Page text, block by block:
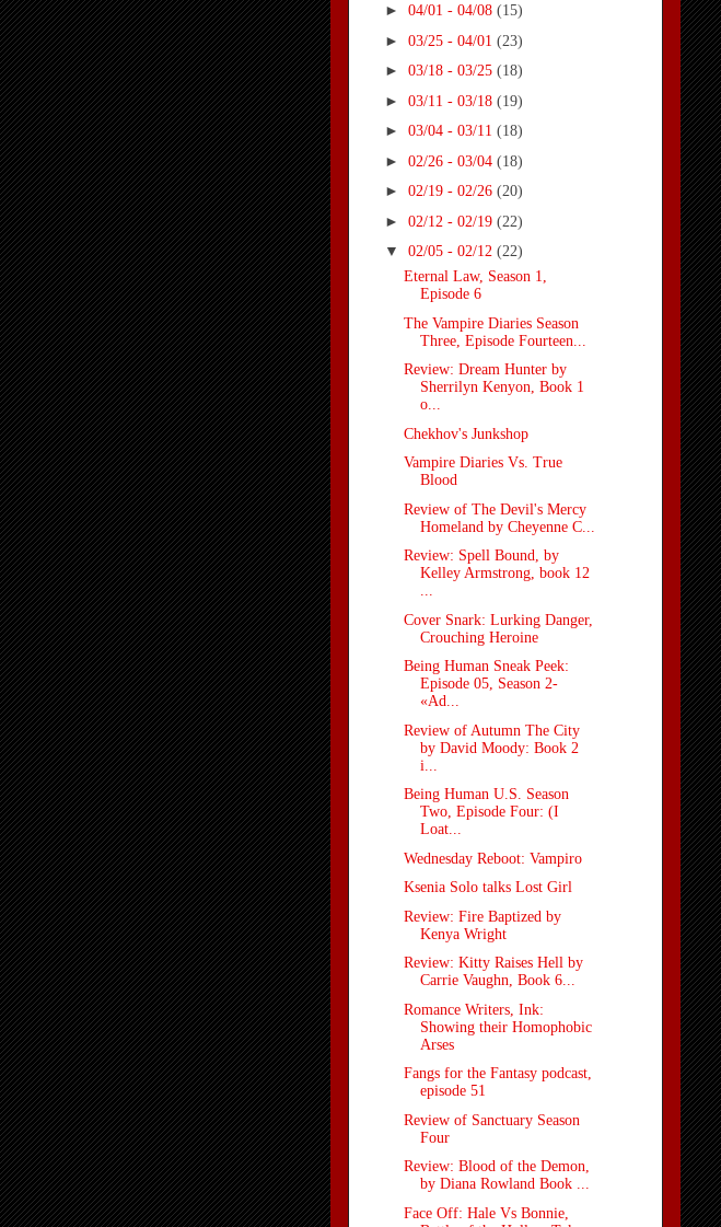
► 04/01 - 04/08 (15)
► 03/25 - 04/01 (23)
► 03/18 - 03/25 (18)
► 03/11 - 03/18 (19)
► 03/04 - 03/11 (18)
► 02/26 - 03/04 (18)
► 02/19 - 02/26 (20)
► 02/12 - 02/19 (22)
▼ 02/05 - 02/12 (22)
Eternal Law, Season 1,
Episode 6
The Vampire Diaries Season
Three, Episode Fourteen...
Review: Dream Hunter by
Sherrilyn Kenyon, Book 1
o...
Chekhov's Junkshop
Vampire Diaries Vs. True
Blood
Review of The Devil's Mercy
Homeland by Cheyenne C...
Review: Spell Bound, by
Kelley Armstrong, book 12
...
Cover Snark: Lurking Danger,
Crouching Heroine
Being Human Sneak Peek:
Episode 05, Season 2-
«Ad...
Review of Autumn The City
by David Moody: Book 2
i...
Being Human U.S. Season
Two, Episode Four: (I
Loat...
Wednesday Reboot: Vampiro
Ksenia Solo talks Lost Girl
Review: Fire Baptized by
Kenya Wright
Review: Kitty Raises Hell by
Carrie Vaughn, Book 6...
Romance Writers, Ink:
Showing their Homophobic
Arses
Fangs for the Fantasy podcast,
episode 51
Review of Sanctuary Season
Four
Review: Blood of the Demon,
by Diana Rowland Book ...
Face Off: Hale Vs Bonnie,